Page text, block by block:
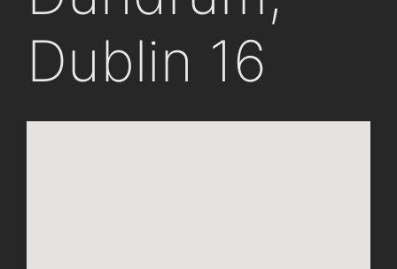
Dublin 16